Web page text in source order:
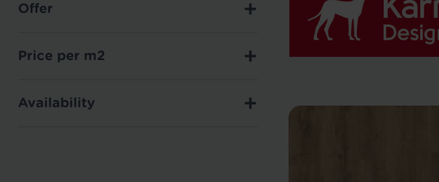
Offer
Price per m2
Availability